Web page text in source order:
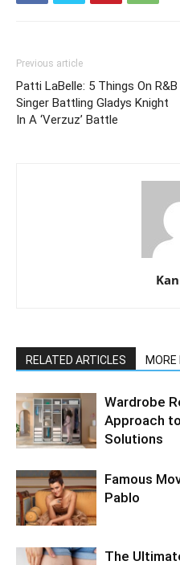
Previous article
Patti LaBelle: 5 Things On R&B
Singer Battling Gladys Knight
In A ‘Verzuz’ Battle
RELATED ARTICLES
Wardrobe
Approach
Solutions
Famous
Pablo
The